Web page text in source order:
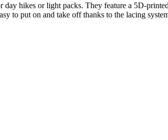
hikes or light packs. They feature a 5D-
to put on and take off thanks to the lacing